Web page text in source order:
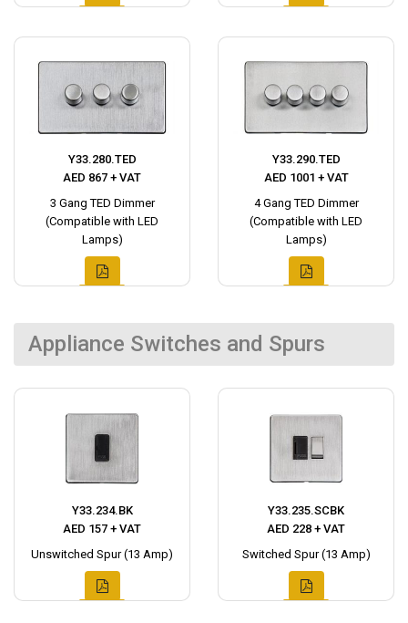
Y33.280.TED
AED 867 + VAT
3 Gang TED Dimmer
(Compatible with LED
Lamps)
Y33.290.TED
AED 1001 + VAT
4 Gang TED Dimmer
(Compatible with LED
Lamps)
Appliance Switches and Spurs
Y33.234.BK
AED 157 + VAT
Unswitched Spur (13 Amp)
Y33.235.SCBK
AED 228 + VAT
Switched Spur (13 Amp)